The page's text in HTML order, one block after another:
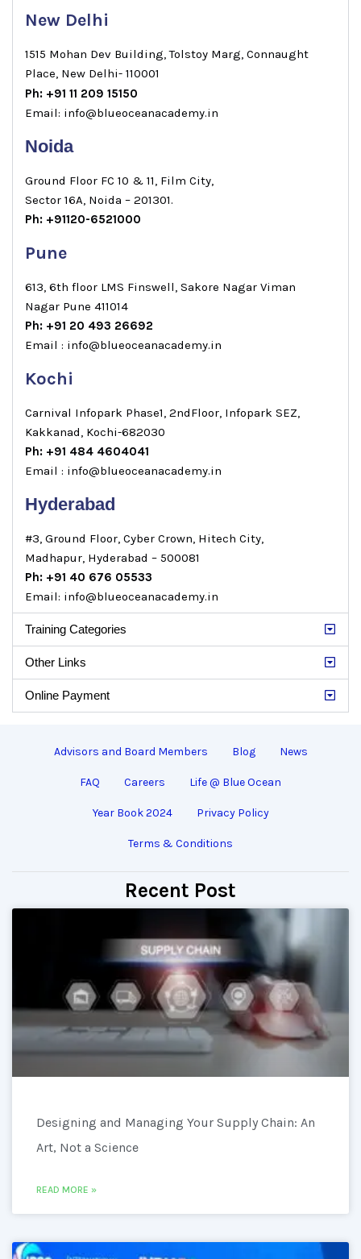
New Delhi
1515 Mohan Dev Building, Tolstoy Marg, Connaught
Place, New Delhi- 110001
Ph: +91 11 209 15150
Email: info@blueoceanacademy.in
Noida
Ground Floor FC 10 & 11, Film City,
Sector 16A, Noida – 201301.
Ph: +91120-6521000
Pune
613, 6th floor LMS Finswell, Sakore Nagar Viman
Nagar Pune 411014
Ph: +91 20 493 26692
Email : info@blueoceanacademy.in
Kochi
Carnival Infopark Phase1, 2ndFloor, Infopark SEZ,
Kakkanad, Kochi-682030
Ph: +91 484 4604041
Email : info@blueoceanacademy.in
Hyderabad
#3, Ground Floor, Cyber Crown, Hitech City,
Madhapur, Hyderabad – 500081
Ph: +91 40 676 05533
Email: info@blueoceanacademy.in
Training Categories
Other Links
Online Payment
Advisors and Board Members Blog News
FAQ Careers Life @ Blue Ocean
Year Book 2024 Privacy Policy
Terms & Conditions
Recent Post
Designing and Managing Your Supply Chain: An
Art, Not a Science
READ MORE »